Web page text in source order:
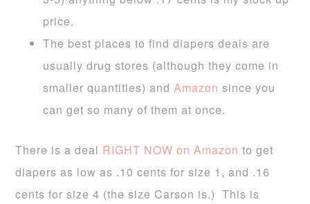
price.
The best places to find diapers deals are
usually drug stores (although they come in
smaller quantities) andAmazonsince you
can get so many of them at once.
There is a deal RIGHT NOW on Amazonto get
diapers as low as .10 cents for size 1, and .16
cents for size 4 (the size Carson is.) This is